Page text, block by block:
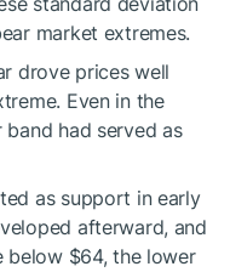
market extremes.
drove prices well
Even in the
had served as
as support in early
afterward, and
below $64, the lower